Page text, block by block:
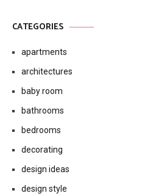
CATEGORIES
apartments
architectures
baby room
bathrooms
bedrooms
decorating
design ideas
design style